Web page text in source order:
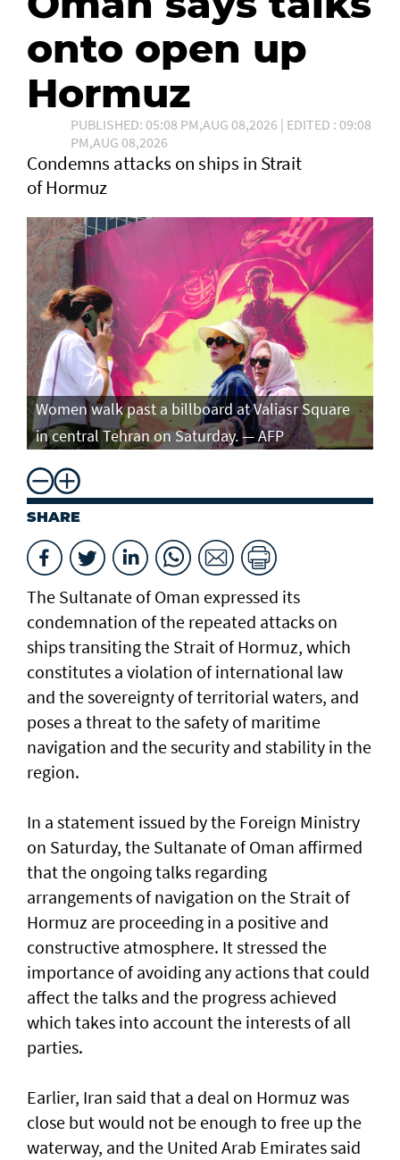
onto open up
Hormuz
PUBLISHED: 05:08 PM,AUG 08,2026 | EDITED : 09:08
PM,AUG 08,2026
Condemns attacks on ships in Strait
of Hormuz
Women walk past a billboard at Valiasr Square
in central Tehran on Saturday. — AFP
SHARE
The Sultanate of Oman expressed its
condemnation of the repeated attacks on
ships transiting the Strait of Hormuz, which
constitutes a violation of international law
and the sovereignty of territorial waters, and
poses a threat to the safety of maritime
navigation and the security and stability in the
region.
In a statement issued by the Foreign Ministry
on Saturday, the Sultanate of Oman affirmed
that the ongoing talks regarding
arrangements of navigation on the Strait of
Hormuz are proceeding in a positive and
constructive atmosphere. It stressed the
importance of avoiding any actions that could
affect the talks and the progress achieved
which takes into account the interests of all
parties.
Earlier, Iran said that a deal on Hormuz was
close but would not be enough to free up the
waterway, and the United Arab Emirates said